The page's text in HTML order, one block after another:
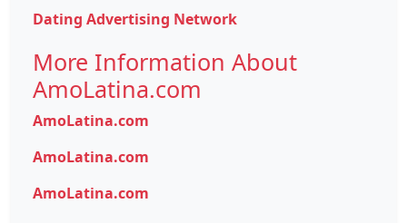
Dating Advertising Network
More Information About
AmoLatina.com
AmoLatina.com
AmoLatina.com
AmoLatina.com